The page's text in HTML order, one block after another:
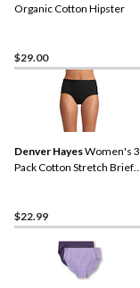
Organic Cotton Hipster
$29.00
Denver HayesWomen's 3
Pack Cotton Stretch Brief
$22.99